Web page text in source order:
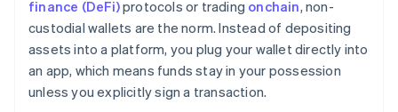
finance (DeFi)protocols or trading onchain, non-
custodial wallets are the norm. Instead of depositing
assets into a platform, you plug your wallet directly into
an app, which means funds stay in your possession
unless you explicitly sign a transaction.